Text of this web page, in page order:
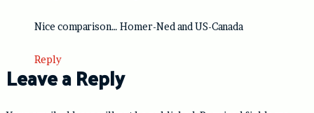
Nice comparison… Homer-Ned and US-Canada
Reply
Leave a Reply